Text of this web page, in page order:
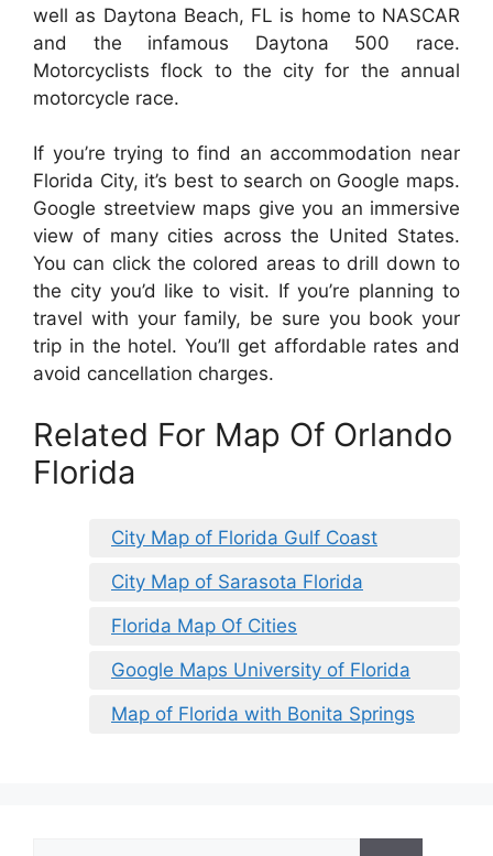
well as Daytona Beach, FL is home to NASCAR
and the infamous Daytona 500 race.
Motorcyclists flock to the city for the annual
motorcycle race.
If you’re trying to find an accommodation near
Florida City, it’s best to search on Google maps.
Google streetview maps give you an immersive
view of many cities across the United States.
You can click the colored areas to drill down to
the city you’d like to visit. If you’re planning to
travel with your family, be sure you book your
trip in the hotel. You’ll get affordable rates and
avoid cancellation charges.
Related For Map Of Orlando
Florida
City Map of Florida Gulf Coast
City Map of Sarasota Florida
Florida Map Of Cities
Google Maps University of Florida
Map of Florida with Bonita Springs